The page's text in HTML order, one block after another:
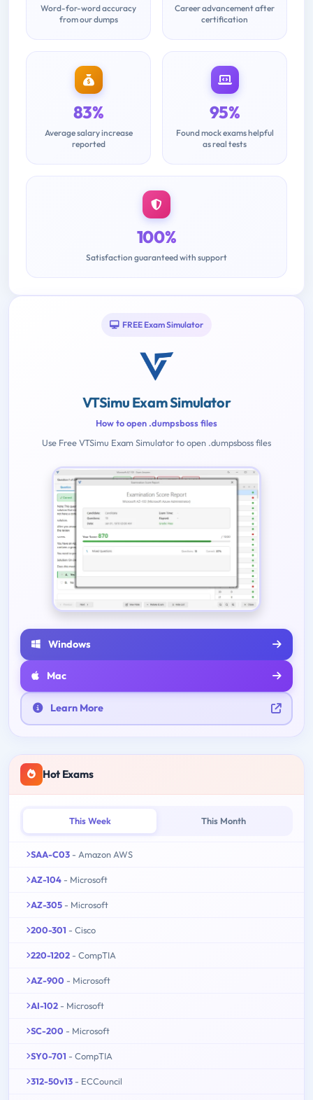
Word-for-word accuracy
from our dumps
Career advancement after
certification
83%
Average salary increase
reported
95%
Found mock exams helpful
as real tests
100%
Satisfaction guaranteed with support
FREE Exam Simulator
VTSimu Exam Simulator
How to open .dumpsboss files
Use Free VTSimu Exam Simulator to open .dumpsboss files
Windows
Mac
Learn More
Hot Exams
This Week This Month
SAA-C03 - Amazon AWS
AZ-104 - Microsoft
AZ-305 - Microsoft
200-301 - Cisco
220-1202 - CompTIA
AZ-900 - Microsoft
AI-102 - Microsoft
SC-200 - Microsoft
SY0-701 - CompTIA
312-50v13 - ECCouncil